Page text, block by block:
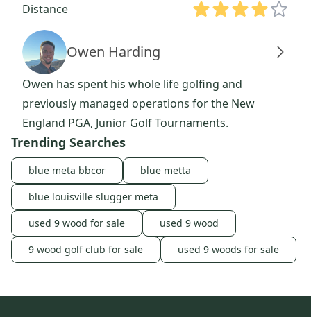
Distance
Owen Harding
Owen has spent his whole life golfing and
previously managed operations for the New
England PGA, Junior Golf Tournaments.
Trending Searches
blue meta bbcor
blue metta
blue louisville slugger meta
used 9 wood for sale
used 9 wood
9 wood golf club for sale
used 9 woods for sale